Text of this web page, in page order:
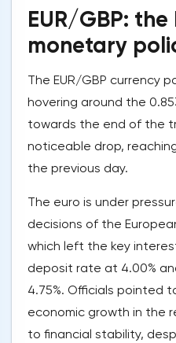
EUR/GBP:
monetary
The EUR/GBP currency
hovering around the
towards the end of the
noticeable drop,
the previous day.
The euro is under
decisions of the
which left the key
deposit rate at 4.00%
4.75%. Officials pointed
economic growth in the
to financial stability,